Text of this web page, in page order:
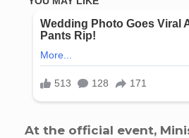
At the official event,